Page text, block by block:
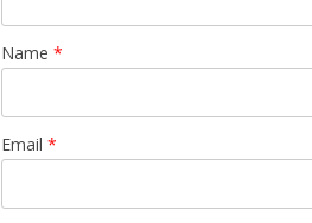
Name *
Email *